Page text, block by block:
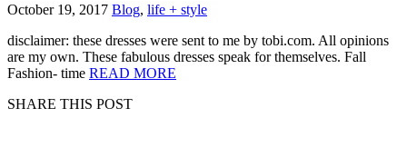
October 19, 2017 Blog, life + style
disclaimer: these dresses were sent to me by tobi.com. All opinions
are my own. These fabulous dresses speak for themselves. Fall
Fashion- time READ MORE
SHARE THIS POST